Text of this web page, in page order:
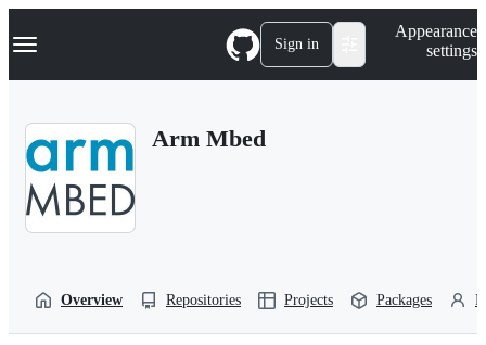
k
p
Navigation Menu Sign in
Appearance
settings
Arm Mbed
Overview Repositories Projects Packages